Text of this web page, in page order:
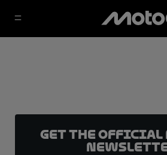
Get the official